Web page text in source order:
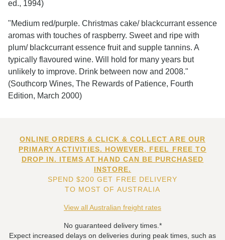
ed., 1994)
"Medium red/purple. Christmas cake/ blackcurrant essence
aromas with touches of raspberry. Sweet and ripe with
plum/ blackcurrant essence fruit and supple tannins. A
typically flavoured wine. Will hold for many years but
unlikely to improve. Drink between now and 2008."
(Southcorp Wines, The Rewards of Patience, Fourth
Edition, March 2000)
ONLINE ORDERS & CLICK & COLLECT ARE OUR
PRIMARY ACTIVITIES. HOWEVER, FEEL FREE TO
DROP IN. ITEMS AT HAND CAN BE PURCHASED
INSTORE.
SPEND $200 GET FREE DELIVERY
TO MOST OF AUSTRALIA
View all Australian freight rates
No guaranteed delivery times.*
Expect increased delays on deliveries during peak times, such as